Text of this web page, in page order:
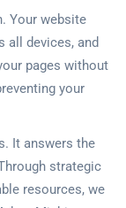
Your website
all devices, and
pages without
your
It answers the
strategic
resources, we